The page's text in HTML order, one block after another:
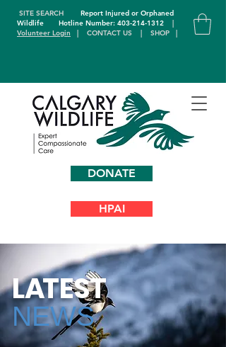
DONATE
SITE SEARCH
Report Injured or Orphaned
WildlifeHotline Number: 403-214-1312
|
Volunteer Login | CONTACT US | SHOP |
HPAI
LATEST
NEWS